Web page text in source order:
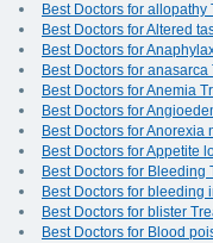
Best Doctors for allopathy
Best Doctors for Altered
Best Doctors for
Best Doctors for
Best Doctors for Anemia
Best Doctors for
Best Doctors for Anorexia
Best Doctors for Appetite
Best Doctors for Bleeding
Best Doctors for bleeding
Best Doctors for blister
Best Doctors for Blood